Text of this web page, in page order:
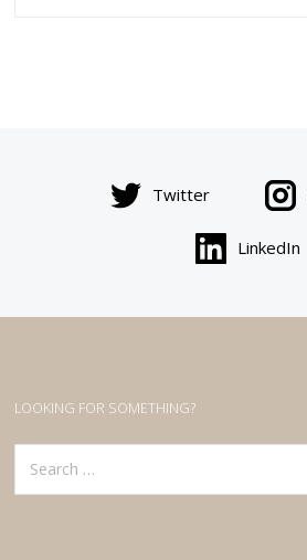
Twitter
LinkedIn
LOOKING FOR SOMETHING?
Search
for: